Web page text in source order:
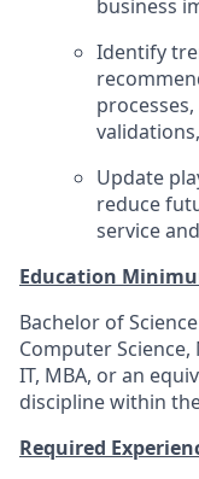
business
Identify
Update
reduce
service
Education
Bachelor of
Computer
IT, MBA, or an
discipline within
Required